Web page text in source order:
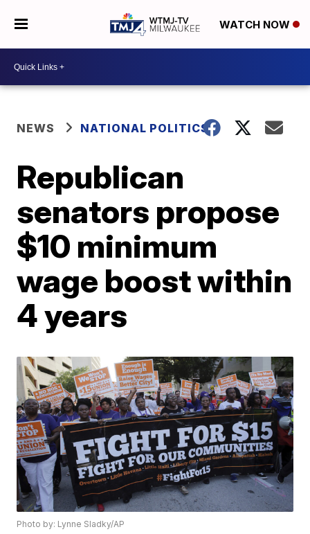
WATCH NOW
NEWS NATIONAL POLITICS
Republican
senators propose
$10 minimum
wage boost within
4 years
Photo by: Lynne Sladky/AP